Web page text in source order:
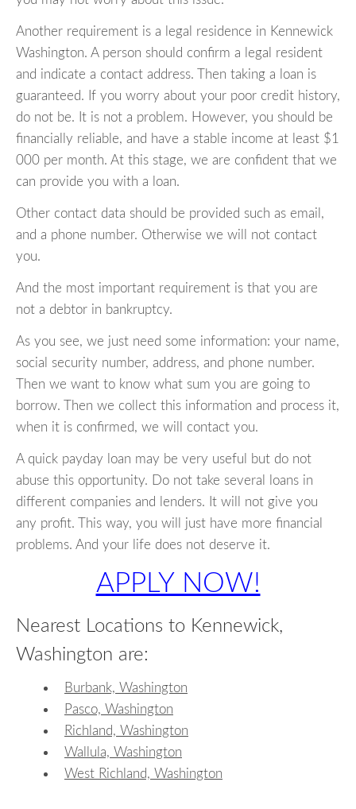
Another requirement is a legal residence in Kennewick
Washington. A person should confirm a legal resident
and indicate a contact address. Then taking a loan is
guaranteed. If you worry about your poor credit history,
do not be. It is not a problem. However, you should be
financially reliable, and have a stable income at least $1
000 per month. At this stage, we are confident that we
can provide you with a loan.
Other contact data should be provided such as email,
and a phone number. Otherwise we will not contact
you.
And the most important requirement is that you are
not a debtor in bankruptcy.
As you see, we just need some information: your name,
social security number, address, and phone number.
Then we want to know what sum you are going to
borrow. Then we collect this information and process it,
when it is confirmed, we will contact you.
A quick payday loan may be very useful but do not
abuse this opportunity. Do not take several loans in
different companies and lenders. It will not give you
any profit. This way, you will just have more financial
problems. And your life does not deserve it.
APPLY NOW!
Nearest Locations to Kennewick,
Washington are:
Burbank, Washington
Pasco, Washington
Richland, Washington
Wallula, Washington
West Richland, Washington